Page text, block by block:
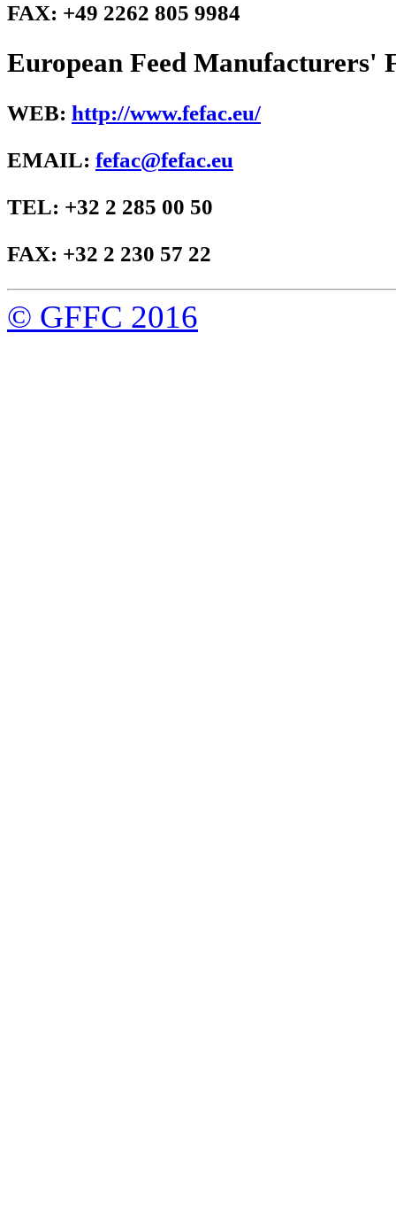
FAX: +49 2262 805 9984
European Feed Manufacturers'
WEB: http://www.fefac.eu/
EMAIL: fefac@fefac.eu
TEL: +32 2 285 00 50
FAX: +32 2 230 57 22
© GFFC 2016